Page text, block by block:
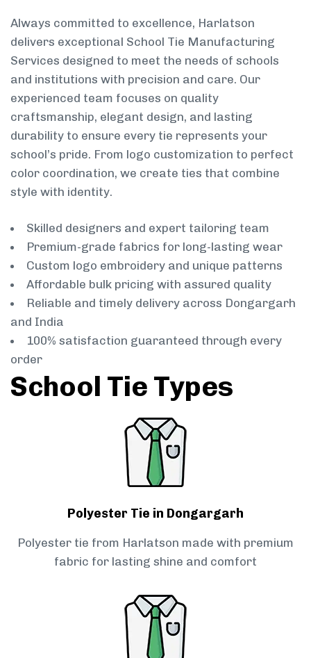
Always committed to excellence, Harlatson
delivers exceptional School Tie Manufacturing
Services designed to meet the needs of schools
and institutions with precision and care. Our
experienced team focuses on quality
craftsmanship, elegant design, and lasting
durability to ensure every tie represents your
school’s pride. From logo customization to perfect
color coordination, we create ties that combine
style with identity.
Skilled designers and expert tailoring team
Premium-grade fabrics for long-lasting wear
Custom logo embroidery and unique patterns
Affordable bulk pricing with assured quality
Reliable and timely delivery across Dongargarh
and India
100% satisfaction guaranteed through every
order
School Tie Types
Polyester Tie in Dongargarh
Polyester tie from Harlatson made with premium
fabric for lasting shine and comfort